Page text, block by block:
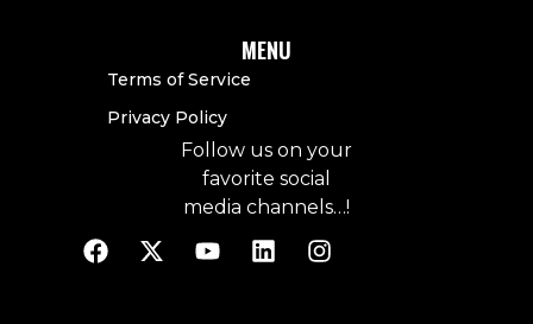
MENU
Terms of Service
Privacy Policy
Follow us on your
favorite social
media channels…!